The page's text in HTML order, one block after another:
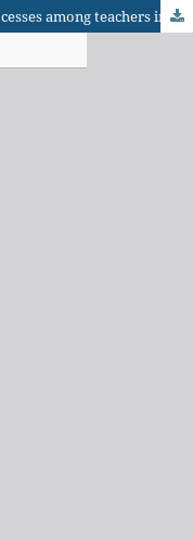
Occupational stress and cognitive processes among teachers in the COVID-19 pandemic